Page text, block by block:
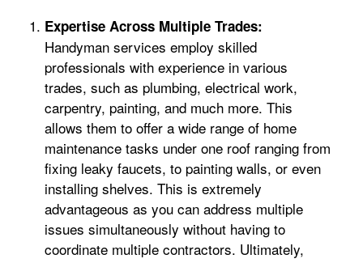
Expertise Across Multiple Trades:
Handyman services employ skilled
professionals with experience in various
trades, such as plumbing, electrical work,
carpentry, painting, and much more. This
allows them to offer a wide range of home
maintenance tasks under one roof ranging from
fixing leaky faucets, to painting walls, or even
installing shelves. This is extremely
advantageous as you can address multiple
issues simultaneously without having to
coordinate multiple contractors. Ultimately,